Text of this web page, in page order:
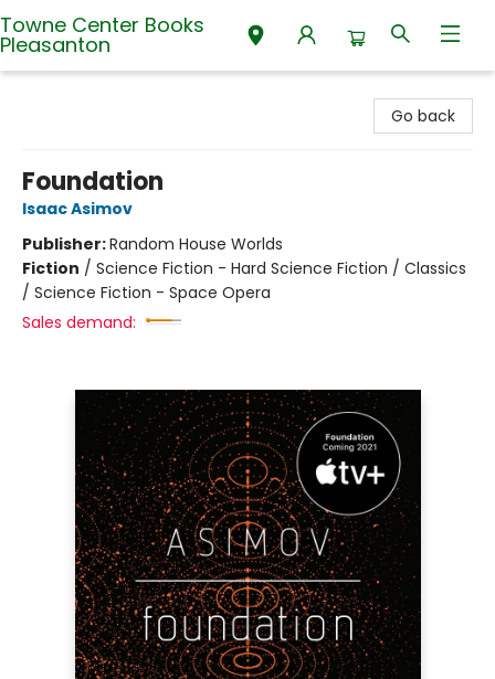
Towne Center Books
Pleasanton
Go back
Foundation
Isaac Asimov
Publisher:Random House Worlds
Fiction / Science Fiction - Hard Science Fiction / Classics
/ Science Fiction - Space Opera
Sales demand: